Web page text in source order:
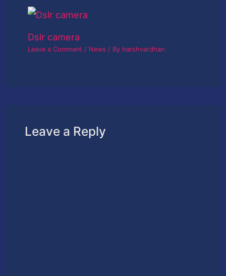
Dslr camera
Leave a Comment / News / By harshvardhan
Leave a Reply